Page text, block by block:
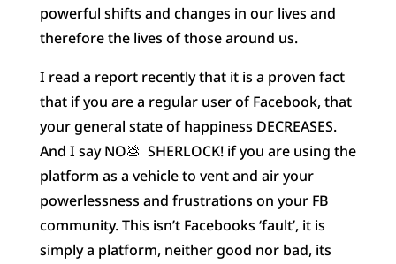
powerful shifts and changes in our lives and
therefore the lives of those around us.
I read a report recently that it is a proven fact
that if you are a regular user of Facebook, that
your general state of happiness DECREASES.
And I say NO💩 SHERLOCK! if you are using the
platform as a vehicle to vent and air your
powerlessness and frustrations on your FB
community. This isn’t Facebooks ‘fault’, it is
simply a platform, neither good nor bad, its